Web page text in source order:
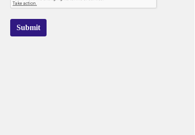
Submit